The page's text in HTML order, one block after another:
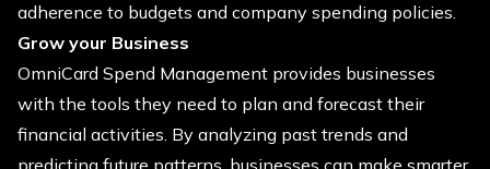
adherence to budgets and company spending policies.
Grow your Business
OmniCard Spend Management provides businesses
with the tools they need to plan and forecast their
financial activities. By analyzing past trends and
predicting future patterns, businesses can make smarter